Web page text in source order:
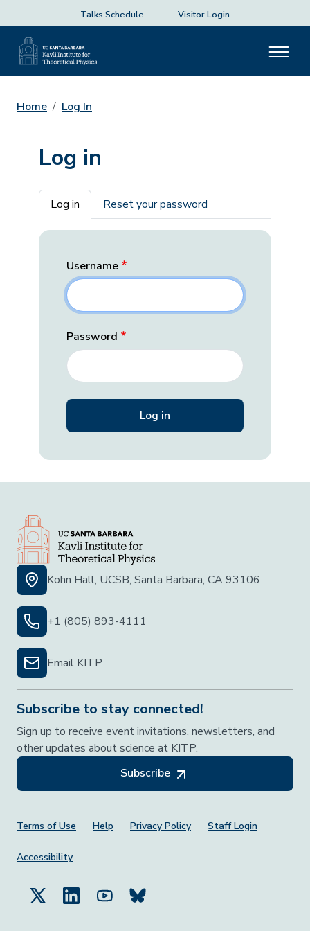
Talks Schedule Visitor Login
Home Log In
Log in
Primary tabs
Log in Reset your password
Username
Password
Kohn Hall, UCSB, Santa Barbara, CA 93106
+1 (805) 893-4111
Email KITP
Subscribe to stay connected!
Sign up to receive event invitations, newsletters, and
other updates about science at KITP.
Subscribe
Footer Menu
Terms of Use Help Privacy Policy Staff Login
Accessibility